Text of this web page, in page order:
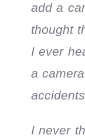
add a
thought
I ever
a
I never